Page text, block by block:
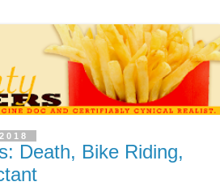
Death, Bike Riding,